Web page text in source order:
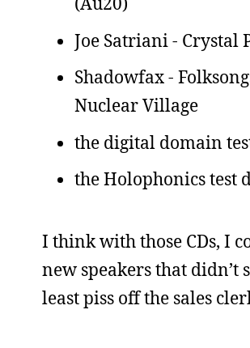
Joe Satriani - Crystal
Shadowfax -
Nuclear Village
the digital domain
the Holophonics test
I think with those CDs, I
new speakers that didn’t
least piss off the sales